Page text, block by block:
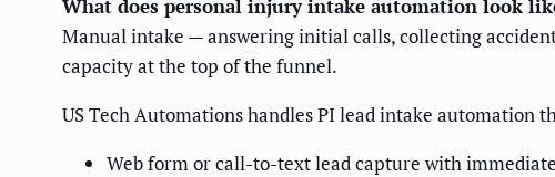
What does personal injury intake automation look
Manual intake — answering initial calls, collecting
capacity at the top of the funnel.
US Tech Automations handles PI lead intake automation
Web form or call-to-text lead capture with